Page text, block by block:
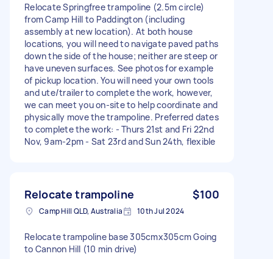
Relocate Springfree trampoline (2.5m circle)
from Camp Hill to Paddington (including
assembly at new location). At both house
locations, you will need to navigate paved paths
down the side of the house; neither are steep or
have uneven surfaces. See photos for example
of pickup location. You will need your own tools
and ute/trailer to complete the work, however,
we can meet you on-site to help coordinate and
physically move the trampoline. Preferred dates
to complete the work: - Thurs 21st and Fri 22nd
Nov, 9am-2pm - Sat 23rd and Sun 24th, flexible
Relocate trampoline $100
Camp Hill QLD, Australia 10th Jul 2024
Relocate trampoline base 305cmx305cm Going
to Cannon Hill (10 min drive)